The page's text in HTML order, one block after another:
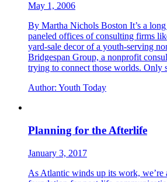
May 1, 2006
By Martha Nichols Boston It’s a
paneled offices of consulting firms
yard-sale decor of a youth-serving
Bridgespan Group, a nonprofit
trying to connect those worlds.
Author: Youth Today
Planning for the Afterlife
January 3, 2017
As Atlantic winds up its work, we’re